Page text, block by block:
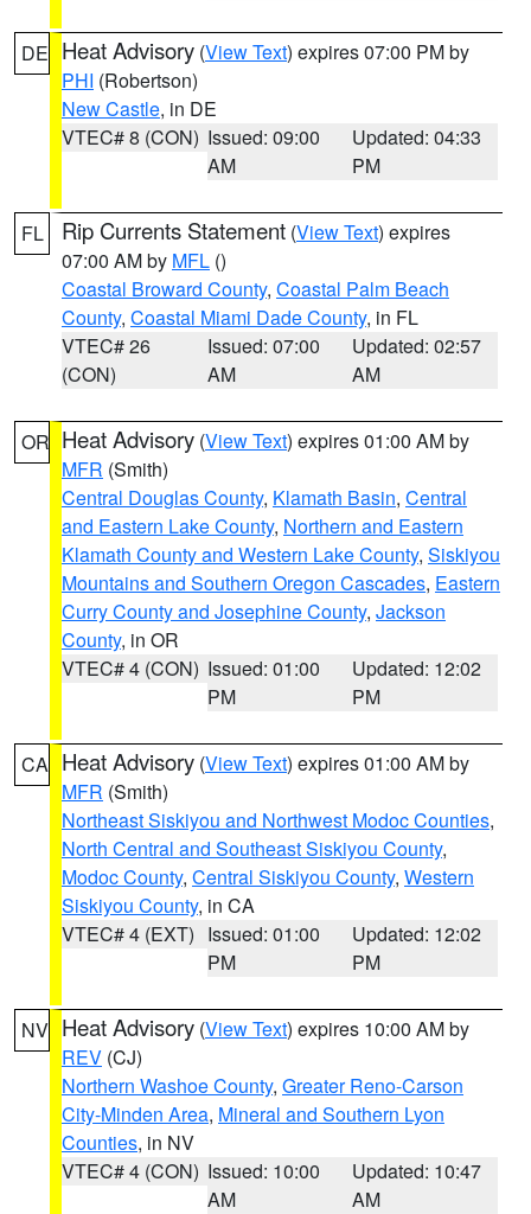
DE Heat Advisory (View Text) expires 07:00 PM by
PHI (Robertson)
New Castle, in DE
VTEC# 8 (CON) Issued: 09:00
AM
Updated: 04:33
PM
FL Rip Currents Statement (View Text) expires
07:00 AM by MFL ()
Coastal Broward County, Coastal Palm Beach
County, Coastal Miami Dade County, in FL
VTEC# 26
(CON)
Issued: 07:00
AM
Updated: 02:57
AM
OR Heat Advisory (View Text) expires 01:00 AM by
MFR (Smith)
Central Douglas County, Klamath Basin, Central
and Eastern Lake County, Northern and Eastern
Klamath County and Western Lake County, Siskiyou
Mountains and Southern Oregon Cascades, Eastern
Curry County and Josephine County, Jackson
County, in OR
VTEC# 4 (CON) Issued: 01:00
PM
Updated: 12:02
PM
CA Heat Advisory (View Text) expires 01:00 AM by
MFR (Smith)
Northeast Siskiyou and Northwest Modoc Counties,
North Central and Southeast Siskiyou County,
Modoc County, Central Siskiyou County, Western
Siskiyou County, in CA
VTEC# 4 (EXT) Issued: 01:00
PM
Updated: 12:02
PM
NV Heat Advisory (View Text) expires 10:00 AM by
REV (CJ)
Northern Washoe County, Greater Reno-Carson
City-Minden Area, Mineral and Southern Lyon
Counties, in NV
VTEC# 4 (CON) Issued: 10:00
AM
Updated: 10:47
AM